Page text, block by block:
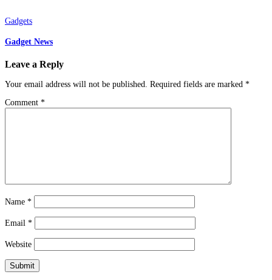
Gadgets
Gadget News
Leave a Reply
Your email address will not be published. Required fields are marked *
Comment *
Name *
Email *
Website